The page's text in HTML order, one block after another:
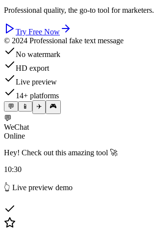
Professional quality, the go-to tool for marketers.
Try Free Now
© 2024 Professional fake text message
No watermark
HD export
Live preview
14+ platforms
💬 📱 ✈️ 🎮
💬
WeChat
Online
Hey! Check out this amazing tool 🚀
10:30
👆 Live preview demo